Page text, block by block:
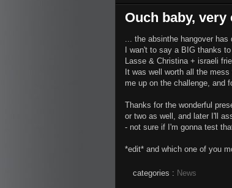
Ouch baby, very
... the absinthe hangover has
I wan't to say a BIG thanks
Lasse & Christina + israeli
It was well worth all the
me up on the challenge, and
Thanks for the wonderful
or two as well, and later I'll
- not sure if I'm gonna test
*edit* and which one of you
categories : News